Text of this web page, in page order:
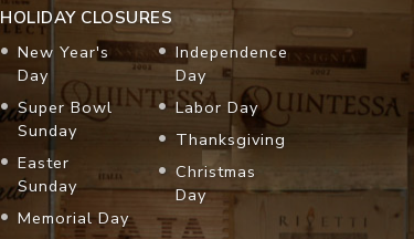
HOLIDAY CLOSURES
New Year's
Day
Super Bowl
Sunday
Easter
Sunday
Memorial Day
Independence
Day
Labor Day
Thanksgiving
Christmas
Day